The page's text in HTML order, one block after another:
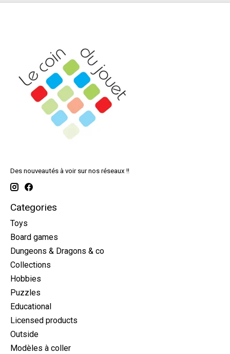
Des nouveautés à voir sur nos réseaux !!
Categories
Toys
Board games
Dungeons & Dragons & co
Collections
Hobbies
Puzzles
Educational
Licensed products
Outside
Modèles à coller